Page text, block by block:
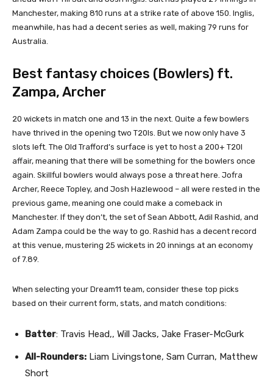
Manchester, making 810 runs at a strike rate of above 150. Inglis,
meanwhile, has had a decent series as well, making 79 runs for
Australia.
Best fantasy choices (Bowlers) ft.
Zampa, Archer
20 wickets in match one and 13 in the next. Quite a few bowlers
have thrived in the opening two T20Is. But we now only have 3
slots left. The Old Trafford’s surface is yet to host a 200+ T20I
affair, meaning that there will be something for the bowlers once
again. Skillful bowlers would always pose a threat here. Jofra
Archer, Reece Topley, and Josh Hazlewood – all were rested in the
previous game, meaning one could make a comeback in
Manchester. If they don’t, the set of Sean Abbott, Adil Rashid, and
Adam Zampa could be the way to go. Rashid has a decent record
at this venue, mustering 25 wickets in 20 innings at an economy
of 7.89.
When selecting your Dream11 team, consider these top picks
based on their current form, stats, and match conditions:
Batter: Travis Head,, Will Jacks, Jake Fraser-McGurk
All-Rounders: Liam Livingstone, Sam Curran, Matthew
Short